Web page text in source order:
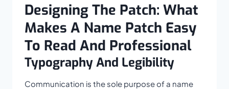
Designing The Patch: What
Makes A Name Patch Easy
To Read And Professional
Typography And Legibility
Communication is the sole purpose of a name